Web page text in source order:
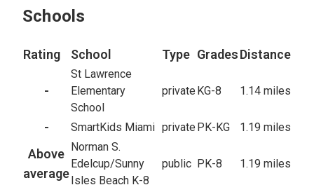
Schools
Rating School Type GradesDistance
-
St Lawrence
Elementary
School
private KG-8 1.14 miles
- SmartKids Miami private PK-KG 1.19 miles
Above
average
Norman S.
Edelcup/Sunny
Isles Beach K-8
public PK-8 1.19 miles